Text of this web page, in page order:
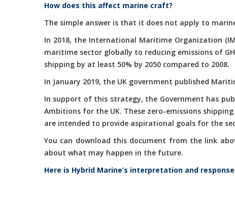
How does this affect marine craft?
The simple answer is that it does not apply to
In 2018, the International Maritime Organization
maritime sector globally to reducing emissions of
shipping by at least 50% by 2050 compared to 2008.
In January 2019, the UK government published
In support of this strategy, the Government has
Ambitions for the UK. These zero-emissions
are intended to provide aspirational goals for the
You can download this document from the link
about what may happen in the future.
Here is Hybrid Marine’s interpretation and